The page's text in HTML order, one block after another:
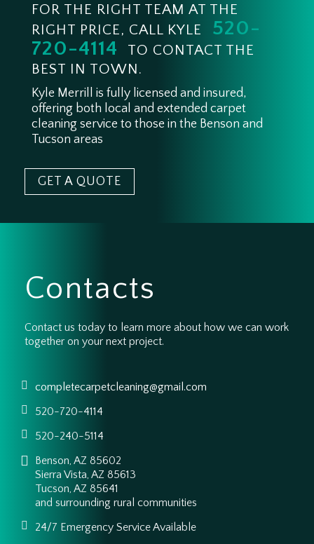
FOR THE RIGHT TEAM AT THE
RIGHT PRICE, CALL KYLE
520-
720-4114
TO CONTACT THE
BEST IN TOWN.
Kyle Merrill is fully licensed and insured,
offering both local and extended carpet
cleaning service to those in the Benson and
Tucson areas
GET A QUOTE
Contacts
Contact us today to learn more about how we can work
together on your next project.
completecarpetcleaning@gmail.com
520-720-4114
520-240-5114
Benson, AZ 85602
Sierra Vista, AZ 85613
Tucson, AZ 85641
and surrounding rural communities
24/7 Emergency Service Available